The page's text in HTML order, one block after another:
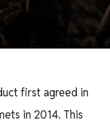
first agreed in
in 2014. This